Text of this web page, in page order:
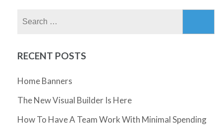
RECENT POSTS
Home Banners
The New Visual Builder Is Here
How To Have A Team Work With Minimal Spending